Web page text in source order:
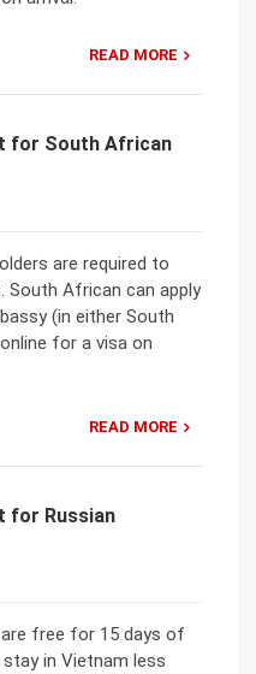
READ MORE
for South African
are required to
South African can apply
(in either South
for a visa on
READ MORE
for Russian
free for 15 days of
in Vietnam less